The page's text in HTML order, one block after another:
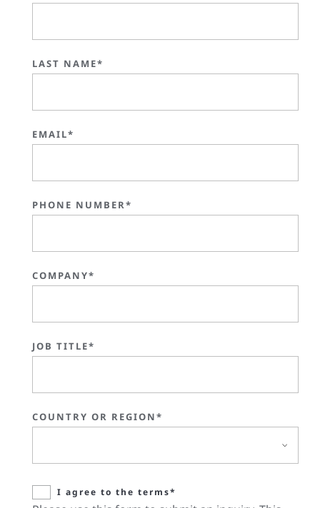
LAST NAME*
EMAIL*
PHONE NUMBER*
COMPANY*
JOB TITLE*
COUNTRY OR REGION*
I agree to the terms*